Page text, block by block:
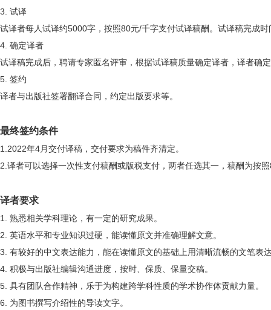
3. 试译
试译者每人试译约5000字，按照80元/千字支付试译稿酬。试译稿完成时
4. 确定译者
试译稿完成后，聘请专家匿名评审，根据试译稿质量确定译者，译者确
5. 签约
译者与出版社签署翻译合同，约定出版要求等。
最终签约条件
1.2022年4月交付译稿，交付要求为稿件齐清定。
2. 译者可以选择一次性支付稿酬或版税支付，两者任选其一，稿酬为按照
译者要求
1. 熟悉相关学科理论，有一定的研究成果。
2. 英语水平和专业知识过硬，能读懂原文并准确理解文意。
3. 有较好的中文表达能力，能在读懂原文的基础上用清晰流畅的文笔表
4. 积极与出版社编辑沟通进度，按时、保质、保量交稿。
5. 具有团队合作精神，乐于为构建跨学科性质的学术协作体贡献力量。
6. 为图书撰写介绍性的导读文字。